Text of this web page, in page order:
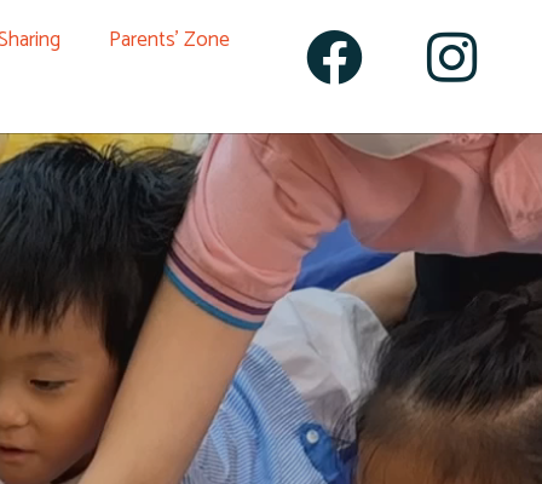
Parents’ Zone